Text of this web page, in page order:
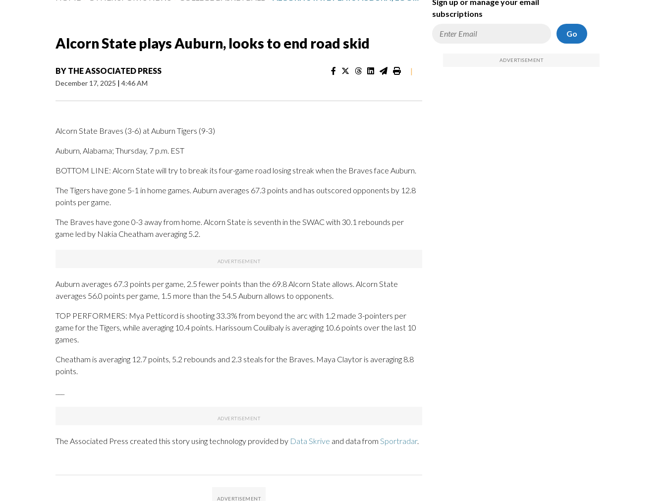
Alcorn State plays Auburn, looks to end road skid
BY THE ASSOCIATED PRESS
December 17, 2025 | 4:46 AM
|
Alcorn State Braves (3-6) at Auburn Tigers (9-3)
Auburn, Alabama; Thursday, 7 p.m. EST
BOTTOM LINE: Alcorn State will try to break its four-game road losing streak when the Braves face Auburn.
The Tigers have gone 5-1 in home games. Auburn averages 67.3 points and has outscored opponents by 12.8
points per game.
The Braves have gone 0-3 away from home. Alcorn State is seventh in the SWAC with 30.1 rebounds per
game led by Nakia Cheatham averaging 5.2.
Auburn averages 67.3 points per game, 2.5 fewer points than the 69.8 Alcorn State allows. Alcorn State
averages 56.0 points per game, 1.5 more than the 54.5 Auburn allows to opponents.
TOP PERFORMERS: Mya Petticord is shooting 33.3% from beyond the arc with 1.2 made 3-pointers per
game for the Tigers, while averaging 10.4 points. Harissoum Coulibaly is averaging 10.6 points over the last 10
games.
Cheatham is averaging 12.7 points, 5.2 rebounds and 2.3 steals for the Braves. Maya Claytor is averaging 8.8
points.
The Associated Press created this story using technology provided by Data Skrive and data from Sportradar.
subscriptions
Go